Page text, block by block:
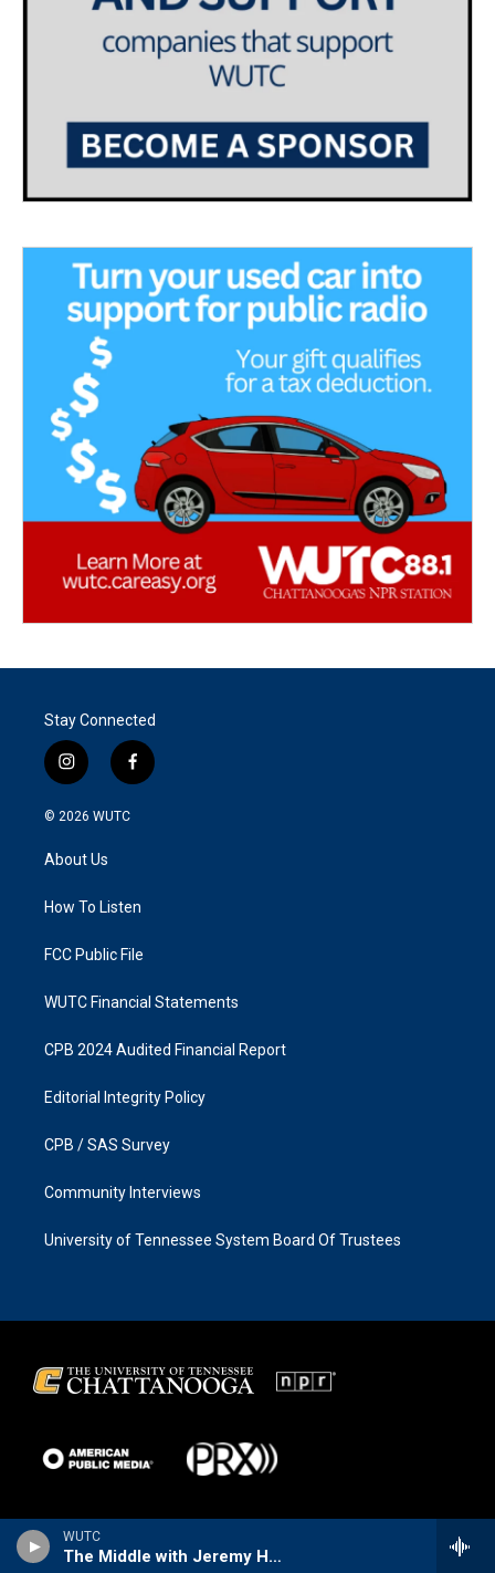
WUTC
The Middle with Jeremy Hobson
Stay Connected
i
n
s
g
a
f
a
k
© 2026 WUTC
About Us
How To Listen
FCC Public File
WUTC Financial Statements
CPB 2024 Audited Financial Report
Editorial Integrity Policy
CPB / SAS Survey
Community Interviews
University of Tennessee System Board Of Trustees